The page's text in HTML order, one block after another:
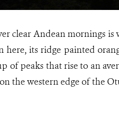
clear Andean mornings is
here, its ridge painted
of peaks that rise to an
the western edge of the